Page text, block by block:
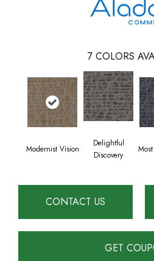
7 COLORS
Modernist Vision
Delightful
Discovery
CONTACT US
GET